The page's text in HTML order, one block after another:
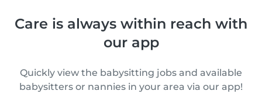
Care is always within reach with
our app
Quickly view the babysitting jobs and available
babysitters or nannies in your area via our app!